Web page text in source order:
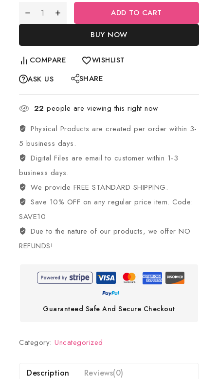
ADD TO CART
BUY NOW
COMPARE WISHLIST
ASK US SHARE
22 people are viewing this right now
Physical Products are created per order within 3-
5 business days.
Digital Files are email to customer within 1-3
business days.
We provide FREE STANDARD SHIPPING.
Save 10% OFF on any regular price item. Code:
SAVE10
Due to the nature of our products, we offer NO
REFUNDS!
Guaranteed Safe And Secure Checkout
Category: Uncategorized
Description Reviews(0)